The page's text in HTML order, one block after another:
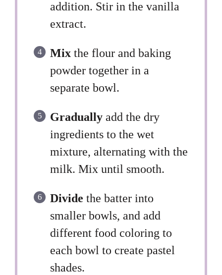
addition. Stir in the vanilla
extract.
Mix the flour and baking
powder together in a
separate bowl.
Gradually add the dry
ingredients to the wet
mixture, alternating with the
milk. Mix until smooth.
Divide the batter into
smaller bowls, and add
different food coloring to
each bowl to create pastel
shades.